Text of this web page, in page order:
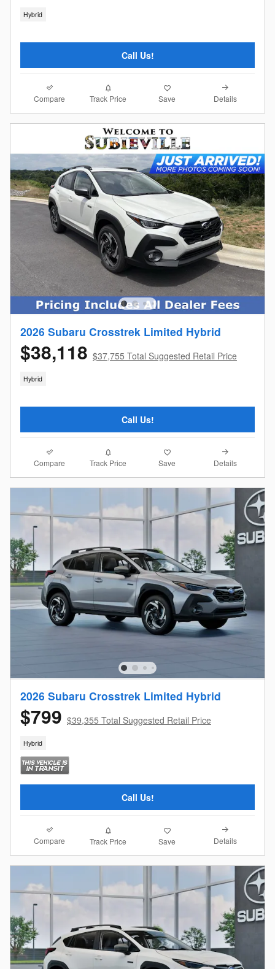
Hybrid
Call Us!
Compare Track Price Save Details
2026 Subaru Crosstrek Limited Hybrid
$38,118 $37,755 Total Suggested Retail Price
Hybrid
Call Us!
Compare Track Price Save Details
2026 Subaru Crosstrek Limited Hybrid
$799 $39,355 Total Suggested Retail Price
Hybrid
Call Us!
Compare Track Price Save Details